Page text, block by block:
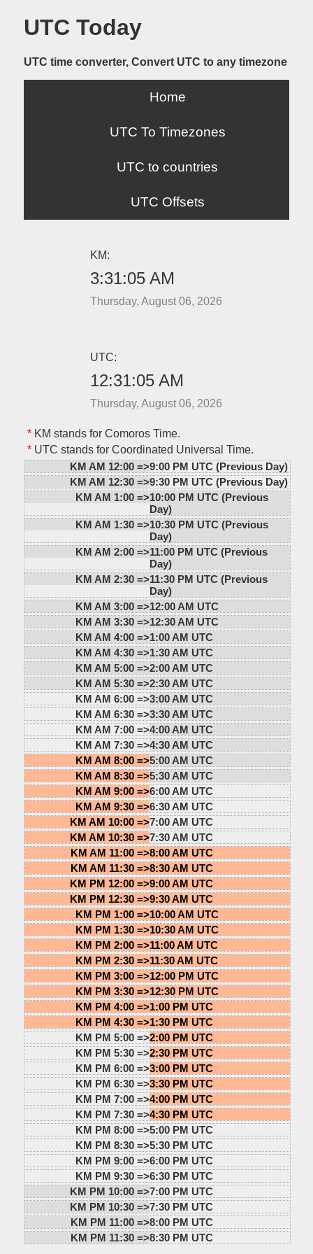
UTC Today
UTC time converter, Convert UTC to any timezone
Home
UTC To Timezones
UTC to countries
UTC Offsets
KM:
3:31:05 AM
Thursday, August 06, 2026
UTC:
12:31:05 AM
Thursday, August 06, 2026
*KM stands for Comoros Time.
*UTC stands for Coordinated Universal Time.
KM AM 12:00 =>9:00 PM UTC (Previous Day)
KM AM 12:30 =>9:30 PM UTC (Previous Day)
KM AM 1:00 =>10:00 PM UTC (Previous
Day)
KM AM 1:30 =>10:30 PM UTC (Previous
Day)
KM AM 2:00 =>11:00 PM UTC (Previous
Day)
KM AM 2:30 =>11:30 PM UTC (Previous
Day)
KM AM 3:00 =>12:00 AM UTC
KM AM 3:30 =>12:30 AM UTC
KM AM 4:00 =>1:00 AM UTC
KM AM 4:30 =>1:30 AM UTC
KM AM 5:00 =>2:00 AM UTC
KM AM 5:30 =>2:30 AM UTC
KM AM 6:00 =>3:00 AM UTC
KM AM 6:30 =>3:30 AM UTC
KM AM 7:00 =>4:00 AM UTC
KM AM 7:30 =>4:30 AM UTC
KM AM 8:00 =>5:00 AM UTC
KM AM 8:30 =>5:30 AM UTC
KM AM 9:00 =>6:00 AM UTC
KM AM 9:30 =>6:30 AM UTC
KM AM 10:00 =>7:00 AM UTC
KM AM 10:30 =>7:30 AM UTC
KM AM 11:00 =>8:00 AM UTC
KM AM 11:30 =>8:30 AM UTC
KM PM 12:00 =>9:00 AM UTC
KM PM 12:30 =>9:30 AM UTC
KM PM 1:00 =>10:00 AM UTC
KM PM 1:30 =>10:30 AM UTC
KM PM 2:00 =>11:00 AM UTC
KM PM 2:30 =>11:30 AM UTC
KM PM 3:00 =>12:00 PM UTC
KM PM 3:30 =>12:30 PM UTC
KM PM 4:00 =>1:00 PM UTC
KM PM 4:30 =>1:30 PM UTC
KM PM 5:00 =>2:00 PM UTC
KM PM 5:30 =>2:30 PM UTC
KM PM 6:00 =>3:00 PM UTC
KM PM 6:30 =>3:30 PM UTC
KM PM 7:00 =>4:00 PM UTC
KM PM 7:30 =>4:30 PM UTC
KM PM 8:00 =>5:00 PM UTC
KM PM 8:30 =>5:30 PM UTC
KM PM 9:00 =>6:00 PM UTC
KM PM 9:30 =>6:30 PM UTC
KM PM 10:00 =>7:00 PM UTC
KM PM 10:30 =>7:30 PM UTC
KM PM 11:00 =>8:00 PM UTC
KM PM 11:30 =>8:30 PM UTC